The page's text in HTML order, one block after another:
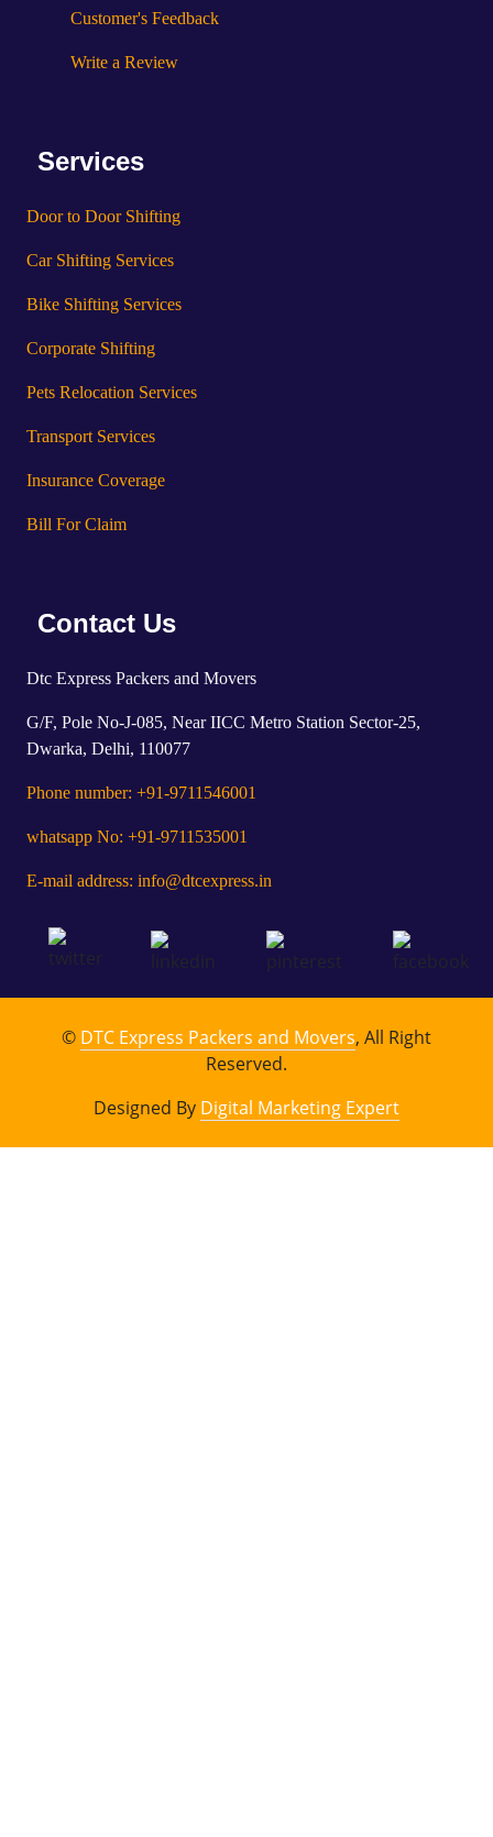
Customer's Feedback
Write a Review
Services
Door to Door Shifting
Car Shifting Services
Bike Shifting Services
Corporate Shifting
Pets Relocation Services
Transport Services
Insurance Coverage
Bill For Claim
Contact Us
Dtc Express Packers and Movers
G/F, Pole No-J-085, Near IICC Metro Station Sector-25,
Dwarka, Delhi, 110077
Phone number: +91-9711546001
whatsapp No: +91-9711535001
E-mail address: info@dtcexpress.in
© DTC Express Packers and Movers, All Right
Reserved.
Designed By Digital Marketing Expert